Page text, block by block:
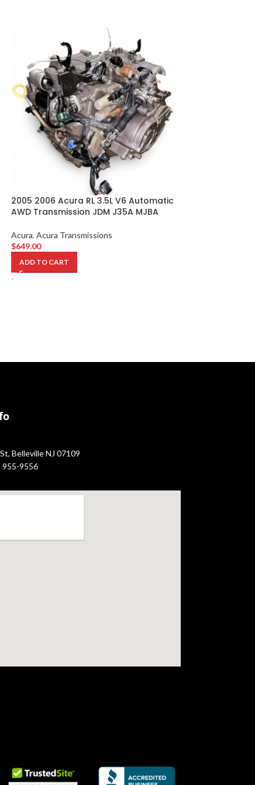
2005 2006 Acura RL 3.5L V6 Automatic
AWD Transmission JDM J35A MJBA
Acura, Acura Transmissions
$649.00
ADD TO CART
-
Belleville NJ 07109
955-9556